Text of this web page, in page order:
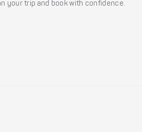
your trip and book with confidence.